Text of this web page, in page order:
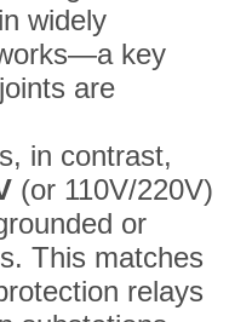
widely
key
are
in contrast,
(or 110V/220V)
or
This matches
relays